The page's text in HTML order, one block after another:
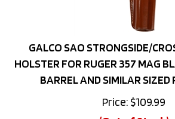
GALCO SAO STRONGSIDE/
HOLSTER FOR RUGER 357 MAG
BARREL AND SIMILAR SIZED
Price:$109.99
(Out of Stock)